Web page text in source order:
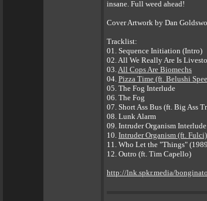
insane. Full weed ahead!
Cover Artwork by Dan
Tracklist:
01. Sequence Initiation (Intro)
02. All We Really Are Is
03.All Cops Are Biomechs
04. Pizza Time (ft. Belushi
05. The Fog Interlude
06. The Fog
07. Short Ass Bus (ft. Big Ass
08. Lunk Alarm
09. Intruder Organism Interlude
10. Intruder Organism (ft. Fulci)
11. Who Let the "Things"
12. Outro (ft. Tim Capello)
http://lnk.spkr.media/